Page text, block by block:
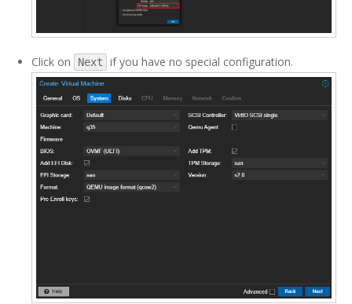
Click on Next if you have no special configuration.